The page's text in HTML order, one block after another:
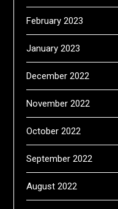
February 2023
January 2023
December 2022
November 2022
October 2022
September 2022
August 2022